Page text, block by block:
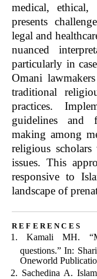
medical, ethical,
presents
legal and
nuanced
particularly in
Omani
traditional
practices.
guidelines and
making among
religious
issues. This
responsive to
landscape of
references
Kamali MH.
questions.” In:
Oneworld
Sachedina A.